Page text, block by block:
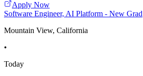
Apply Now
Software Engineer, AI Platform - New Grad
Mountain View, California
•
Today